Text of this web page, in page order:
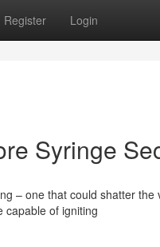
Register Login
Syringe
– one that could shatter the
capable of igniting